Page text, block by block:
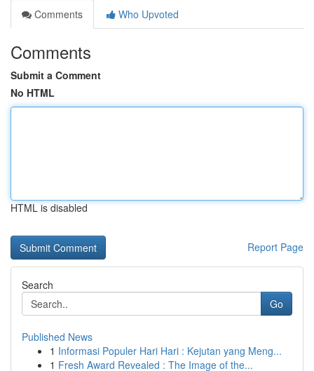
Comments
Who Upvoted
Comments
Submit a Comment
No HTML
HTML is disabled
Report Page
Search
Go
Published News
1 Informasi Populer Hari Hari : Kejutan yang Meng...
1 Fresh Award Revealed : The Image of the...